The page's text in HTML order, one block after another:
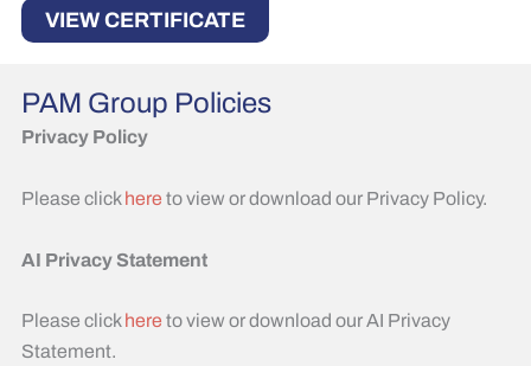
VIEW CERTIFICATE
PAM Group Policies
Privacy Policy
Please clickhere to view or download our Privacy Policy.
AI Privacy Statement
Please clickhere to view or download our AI Privacy
Statement.